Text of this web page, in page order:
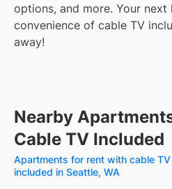
options, and more. Your next
convenience of cable TV
away!
Nearby
Cable TV Included
Apartments for rent with cable TV
included in Seattle, WA